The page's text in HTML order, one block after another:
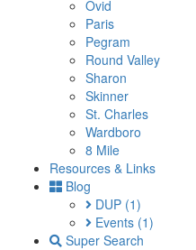
Ovid
Paris
Pegram
Round Valley
Sharon
Skinner
St. Charles
Wardboro
8 Mile
Resources & Links
Blog
DUP (1)
Events (1)
Super Search